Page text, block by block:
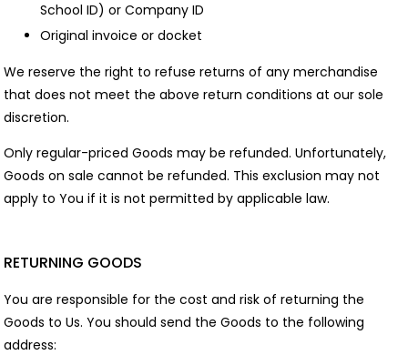
School ID) or Company ID
Original invoice or docket
We reserve the right to refuse returns of any merchandise
that does not meet the above return conditions at our sole
discretion.
Only regular-priced Goods may be refunded. Unfortunately,
Goods on sale cannot be refunded. This exclusion may not
apply to You if it is not permitted by applicable law.
RETURNING GOODS
You are responsible for the cost and risk of returning the
Goods to Us. You should send the Goods to the following
address: